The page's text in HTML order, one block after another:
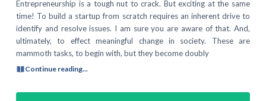
Entrepreneurship is a tough nut to crack. But exciting at the same
time! To build a startup from scratch requires an inherent drive to
identify and resolve issues. I am sure you are aware of that. And,
ultimately, to effect meaningful change in society. These are
mammoth tasks, to begin with, but they become doubly
Continue reading...